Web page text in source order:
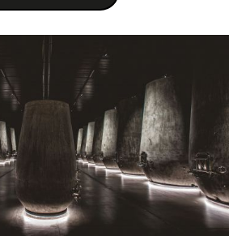
ABOUT
TRADE & MEDIA